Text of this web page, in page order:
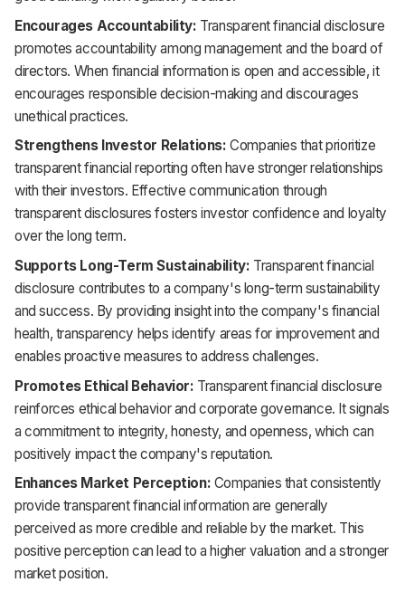
Encourages Accountability: Transparent financial disclosure
promotes accountability among management and the board of
directors. When financial information is open and accessible, it
encourages responsible decision-making and discourages
unethical practices.
Strengthens Investor Relations: Companies that prioritize
transparent financial reporting often have stronger relationships
with their investors. Effective communication through
transparent disclosures fosters investor confidence and loyalty
over the long term.
Supports Long-Term Sustainability: Transparent financial
disclosure contributes to a company's long-term sustainability
and success. By providing insight into the company's financial
health, transparency helps identify areas for improvement and
enables proactive measures to address challenges.
Promotes Ethical Behavior: Transparent financial disclosure
reinforces ethical behavior and corporate governance. It signals
a commitment to integrity, honesty, and openness, which can
positively impact the company's reputation.
Enhances Market Perception: Companies that consistently
provide transparent financial information are generally
perceived as more credible and reliable by the market. This
positive perception can lead to a higher valuation and a stronger
market position.